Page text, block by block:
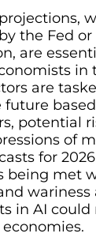
the Fed
are
are
potential
of
for
being met
wariness
in AI could